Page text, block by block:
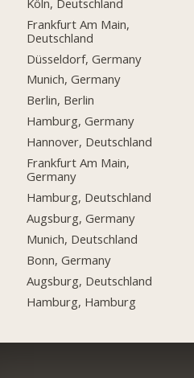
Frankfurt Am Main,
Deutschland
Düsseldorf, Germany
Munich, Germany
Berlin, Berlin
Hamburg, Germany
Hannover, Deutschland
Frankfurt Am Main,
Germany
Hamburg, Deutschland
Augsburg, Germany
Munich, Deutschland
Bonn, Germany
Augsburg, Deutschland
Hamburg, Hamburg